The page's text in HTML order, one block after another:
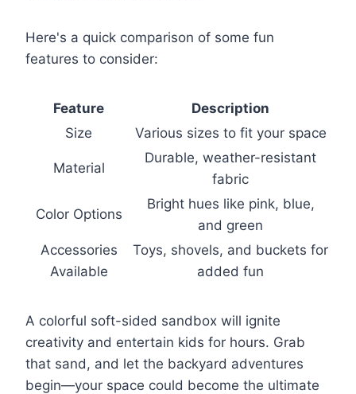
Here's a quick comparison of some fun
features to consider:
Feature
Description
Size
Various sizes to fit your space
Material
Durable, weather-resistant
fabric
Color Options
Bright hues like pink, blue,
and green
Accessories
Available
Toys, shovels, and buckets for
added fun
A colorful soft-sided sandbox will ignite
creativity and entertain kids for hours. Grab
that sand, and let the backyard adventures
begin—your space could become the ultimate